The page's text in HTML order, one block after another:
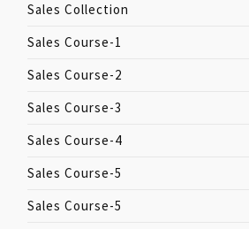
Sales Collection
Sales Course-1
Sales Course-2
Sales Course-3
Sales Course-4
Sales Course-5
Sales Course-5